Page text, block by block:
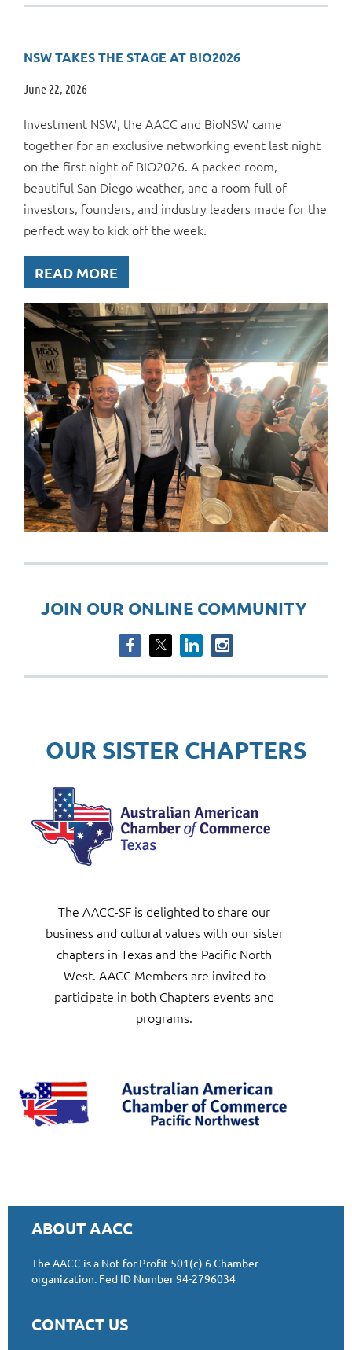
NSW TAKES THE STAGE AT BIO2026
June 22, 2026
Investment NSW, the AACC and BioNSW came
together for an exclusive networking event last night
on the first night of BIO2026. A packed room,
beautiful San Diego weather, and a room full of
investors, founders, and industry leaders made for the
perfect way to kick off the week.
READ MORE
JOIN OUR ONLINE COMMUNITY
OUR SISTER CHAPTERS
The AACC-SF is delighted to share our
businessand cultural values with oursister
chapters in Texas and the Pacific North
West. AACC Members are invited to
participate in both Chapters events and
programs.
ABOUT AACC
The AACC is a Not for Profit 501(c) 6 Chamber
organization. Fed ID Number 94-2796034
CONTACT US